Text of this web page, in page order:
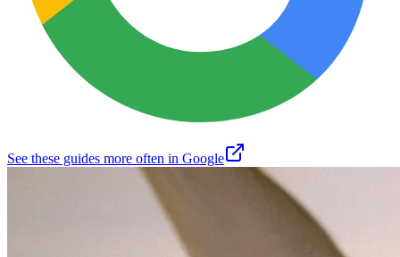
See these guides more often in Google